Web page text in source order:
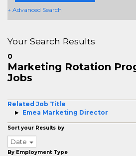
+ Advanced Search
Your Search Results
0
Marketing Rotation
Jobs
Related Job Title
Emea Marketing Director
Sort your Results by
Date
By Employment Type